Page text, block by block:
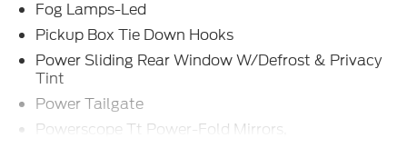
Fog Lamps-Led
Pickup Box Tie Down Hooks
Power Sliding Rear Window W/Defrost & Privacy
Tint
Power Tailgate
Powerscope Tt Power-Fold Mirrors,